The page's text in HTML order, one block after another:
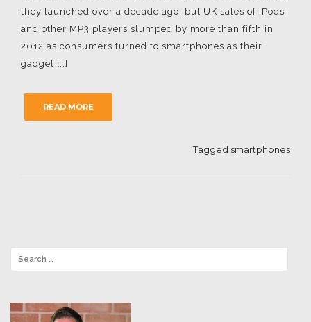
they launched over a decade ago, but UK sales of iPods
and other MP3 players slumped by more than fifth in
2012 as consumers turned to smartphones as their
gadget […]
READ MORE
Tagged smartphones